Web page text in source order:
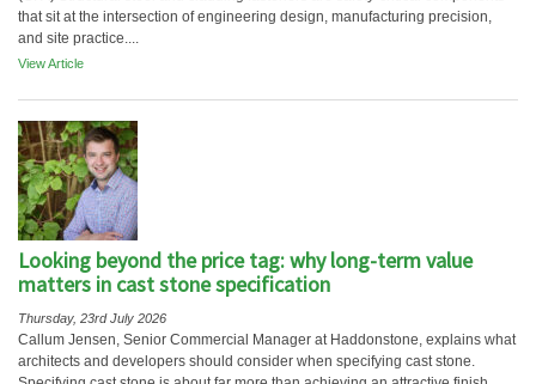
that sit at the intersection of engineering design, manufacturing precision,
and site practice....
View Article
Looking beyond the price tag: why long-term value
matters in cast stone specification
Thursday, 23rd July 2026
Callum Jensen, Senior Commercial Manager at Haddonstone, explains what
architects and developers should consider when specifying cast stone.